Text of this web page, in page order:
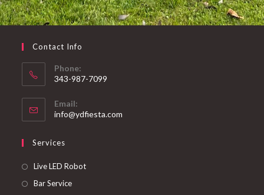
Contact Info
Phone:
343-987-7099
Email:
info@ydfiesta.com
Services
Live LED Robot
Bar Service